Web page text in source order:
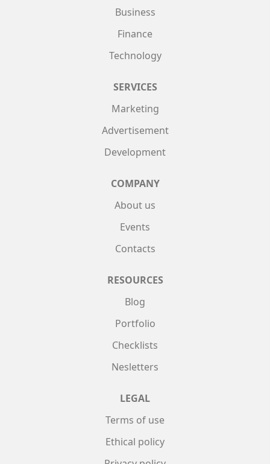
Business
Finance
Technology
SERVICES
Marketing
Advertisement
Development
COMPANY
About us
Events
Contacts
RESOURCES
Blog
Portfolio
Checklists
Nesletters
LEGAL
Terms of use
Ethical policy